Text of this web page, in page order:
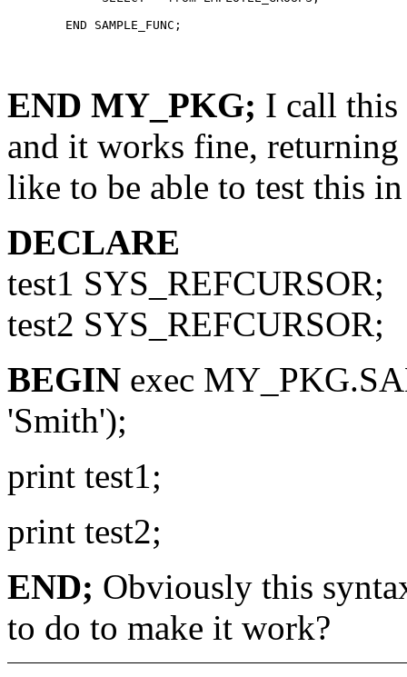
END MY_PKG; I call this
and it works fine,
like to be able to test this
DECLARE
test1 SYS_REFCURSOR;
test2 SYS_REFCURSOR;
BEGIN exec
'Smith');
print test1;
print test2;
END; Obviously this
to do to make it work?